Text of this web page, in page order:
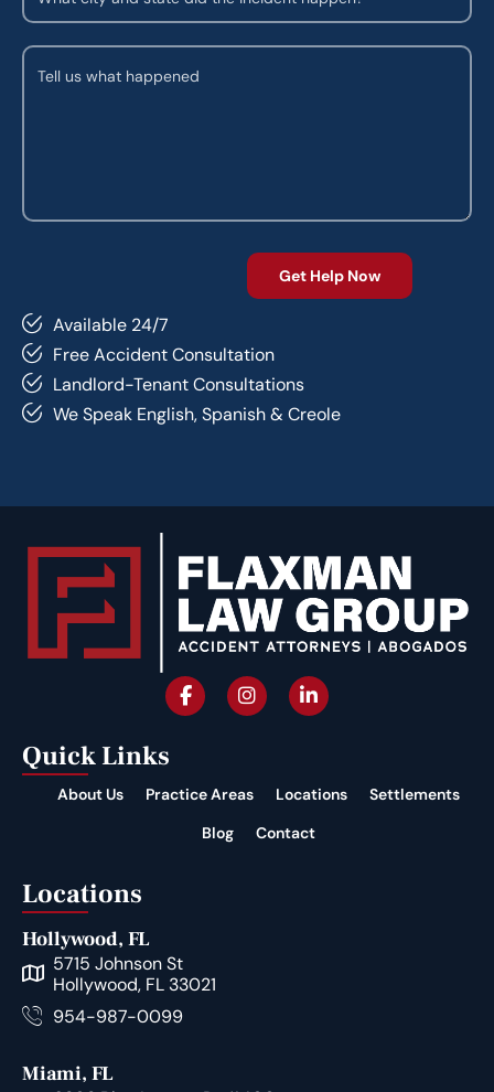
Available 24/7
Free Accident Consultation
Landlord-Tenant Consultations
We Speak English, Spanish & Creole
Quick Links
About Us Practice Areas Locations
Settlements
Blog
Contact
Locations
Hollywood, FL
5715 Johnson St
Hollywood, FL 33021
954-987-0099
Miami, FL